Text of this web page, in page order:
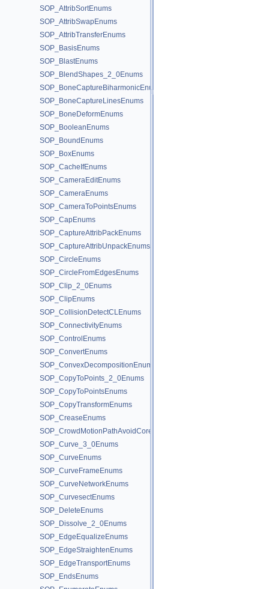
SOP_AttribSortEnums
SOP_AttribSwapEnums
SOP_AttribTransferEnums
SOP_BasisEnums
SOP_BlastEnums
SOP_BlendShapes_2_0Enums
SOP_BoneCaptureBiharmonicEnums
SOP_BoneCaptureLinesEnums
SOP_BoneDeformEnums
SOP_BooleanEnums
SOP_BoundEnums
SOP_BoxEnums
SOP_CacheIfEnums
SOP_CameraEditEnums
SOP_CameraEnums
SOP_CameraToPointsEnums
SOP_CapEnums
SOP_CaptureAttribPackEnums
SOP_CaptureAttribUnpackEnums
SOP_CircleEnums
SOP_CircleFromEdgesEnums
SOP_Clip_2_0Enums
SOP_ClipEnums
SOP_CollisionDetectCLEnums
SOP_ConnectivityEnums
SOP_ControlEnums
SOP_ConvertEnums
SOP_ConvexDecompositionEnums
SOP_CopyToPoints_2_0Enums
SOP_CopyToPointsEnums
SOP_CopyTransformEnums
SOP_CreaseEnums
SOP_CrowdMotionPathAvoidCoreEnums
SOP_Curve_3_0Enums
SOP_CurveEnums
SOP_CurveFrameEnums
SOP_CurveNetworkEnums
SOP_CurvesectEnums
SOP_DeleteEnums
SOP_Dissolve_2_0Enums
SOP_EdgeEqualizeEnums
SOP_EdgeStraightenEnums
SOP_EdgeTransportEnums
SOP_EndsEnums